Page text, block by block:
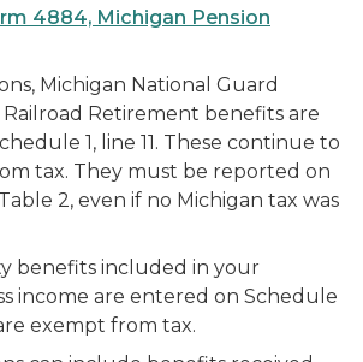
4884, Michigan Pension
Michigan National Guard
Railroad Retirement benefits are
1, line 11. These continue to
tax. They must be reported on
2, even if no Michigan tax was
benefits included in your
income are entered on Schedule
exempt from tax.